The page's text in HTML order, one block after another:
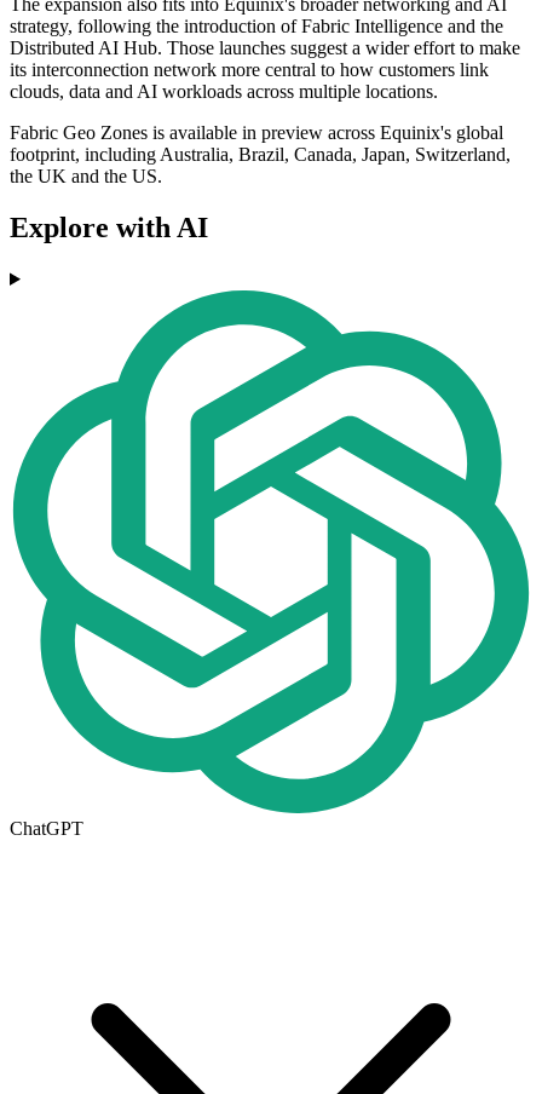
The expansion also fits into Equinix's broader networking and AI
strategy, following the introduction of Fabric Intelligence and the
Distributed AI Hub. Those launches suggest a wider effort to make
its interconnection network more central to how customers link
clouds, data and AI workloads across multiple locations.
Fabric Geo Zones is available in preview across Equinix's global
footprint, including Australia, Brazil, Canada, Japan, Switzerland,
the UK and the US.
Explore with AI
ChatGPT